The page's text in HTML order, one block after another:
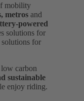
mobility
metros and
powered
solutions for
for
carbon
sustainable
enjoy riding.